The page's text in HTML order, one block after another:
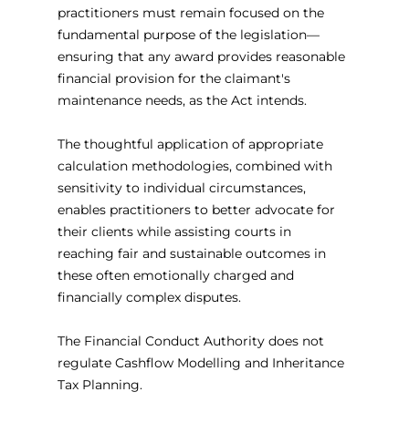
practitioners must remain focused on the
fundamental purpose of the legislation—
ensuring that any award provides reasonable
financial provision for the claimant's
maintenance needs, as the Act intends.
The thoughtful application of appropriate
calculation methodologies, combined with
sensitivity to individual circumstances,
enables practitioners to better advocate for
their clients while assisting courts in
reaching fair and sustainable outcomes in
these often emotionally charged and
financially complex disputes.
The Financial Conduct Authority does not
regulate Cashflow Modelling and Inheritance
Tax Planning.